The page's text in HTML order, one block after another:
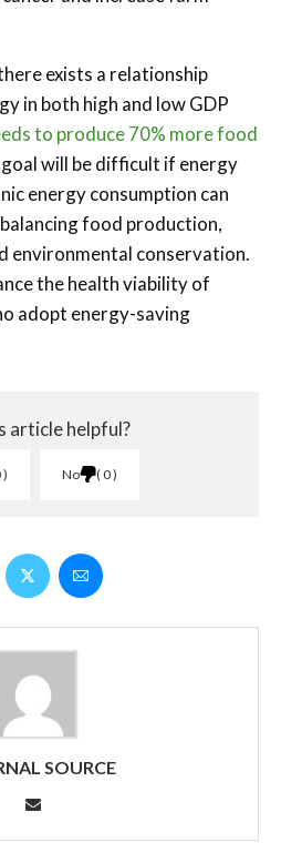
exists a relationship
in both high and low GDP
to produce 70% more food
will be difficult if energy
energy consumption can
food production,
environmental conservation.
the health viability of
adopt energy-saving
article helpful?
No 0
SOURCE